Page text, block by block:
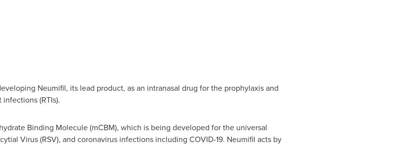
Neumifil, its lead product, as an intranasal drug for the prophylaxis and
(RTIs).
Binding Molecule (mCBM), which is being developed for the universal
Virus (RSV), and coronavirus infections including COVID-19. Neumifil acts by